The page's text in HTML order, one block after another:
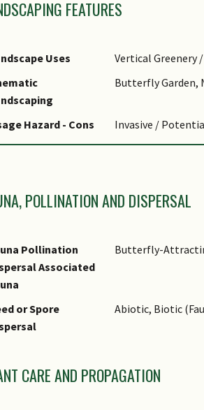
FEATURES
Uses
Vertical Greenery
Butterfly Garden,
Hazard - Cons
Invasive /
Hazard - Cons
Very fast-
that Inhibit
POLLINATION AND DISPERSAL
Pollination
Associated
Butterfly-
or Spore
Abiotic, Biotic
CARE AND PROPAGATION